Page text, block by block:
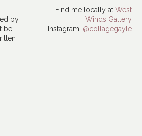
by
be
Find me locally at West
Winds Gallery
Instagram: @collagegayle